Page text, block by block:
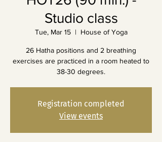
Studio class
Tue, Mar 15
  |
House of Yoga
26 Hatha positions and 2 breathing
exercises are practiced in a room heated to
38-30 degrees.
Registration completed
View events